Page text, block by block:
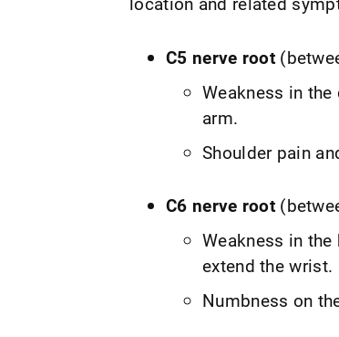
C5 nerve root
Weakness in
arm.
Shoulder pain
C6 nerve root
Weakness in
extend the wrist.
Numbness on